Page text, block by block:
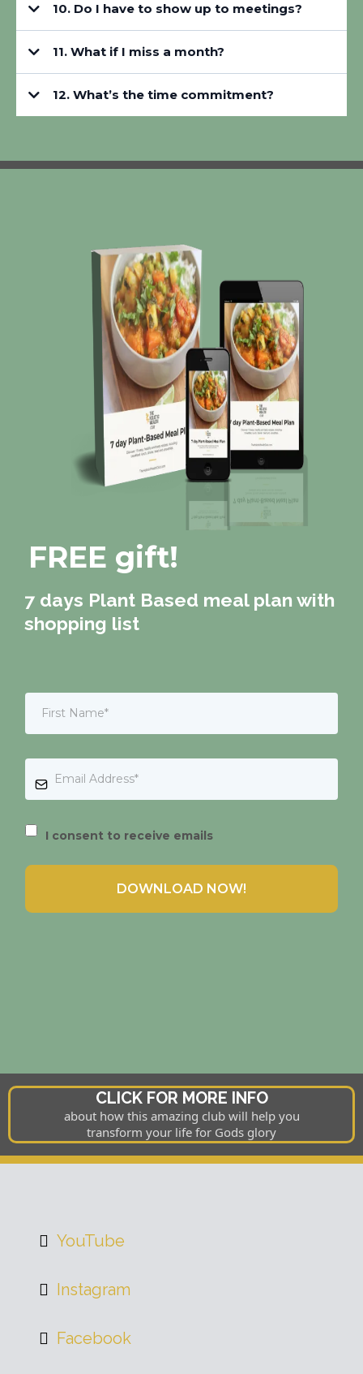
10. Do I have to show up to meetings?
11. What if I miss a month?
12. What’s the time commitment?
FREE gift!
7 days Plant Based meal plan with
shopping list
I consent to receive emails
DOWNLOAD NOW!
CLICK FOR MORE INFO
about how this amazing club will help you
transform your life for Gods glory
YouTube
Instagram
Facebook